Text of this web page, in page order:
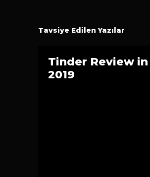
Tavsiye Edilen Yazılar
Tinder Review in
2019